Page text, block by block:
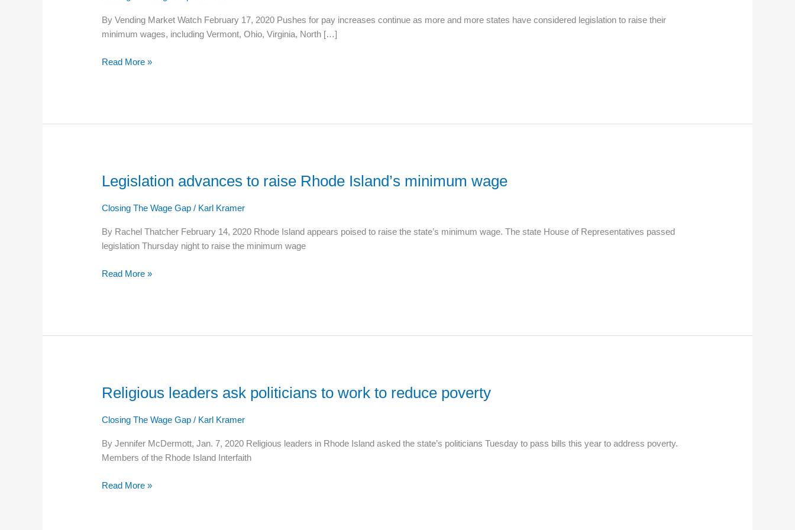
By Vending Market Watch February 17, 2020 Pushes for pay increases continue as more and more states have considered legislation to raise their
minimum wages, including Vermont, Ohio, Virginia, North […]
Read More »
Legislation advances to raise Rhode Island’s minimum wage
Closing The Wage Gap / Karl Kramer
By Rachel Thatcher February 14, 2020 Rhode Island appears poised to raise the state’s minimum wage. The state House of Representatives passed
legislation Thursday night to raise the minimum wage
Legislation
advances
to
Rhode
Island’s
wage
Read More »
Religious leaders ask politicians to work to reduce poverty
Closing The Wage Gap / Karl Kramer
By Jennifer McDermott, Jan. 7, 2020 Religious leaders in Rhode Island asked the state’s politicians Tuesday to pass bills this year to address poverty.
Members of the Rhode Island Interfaith
Religious
leaders
ask
to
work
reduce
Read More »